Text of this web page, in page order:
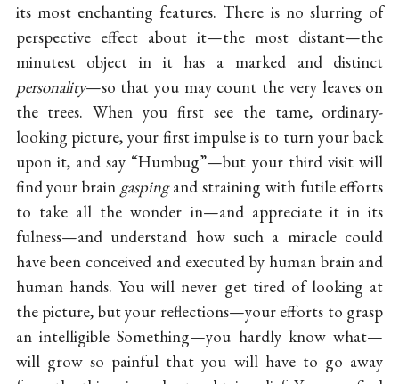
its most enchanting features. There is no slurring of
perspective effect about it—the most distant—the
minutest object in it has a marked and distinct
personality—so that you may count the very leaves on
the trees. When you first see the tame, ordinary-
looking picture, your first impulse is to turn your back
upon it, and say “Humbug”—but your third visit will
find your brain gaspingand straining with futile efforts
to take all the wonder in—and appreciate it in its
fulness—and understand how such a miracle could
have been conceived and executed by human brain and
human hands. You will never get tired of looking at
the picture, but your reflections—your efforts to grasp
an intelligible Something—you hardly know what—
will grow so painful that you will have to go away